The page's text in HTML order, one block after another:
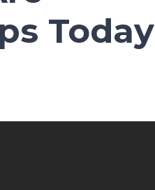
Today